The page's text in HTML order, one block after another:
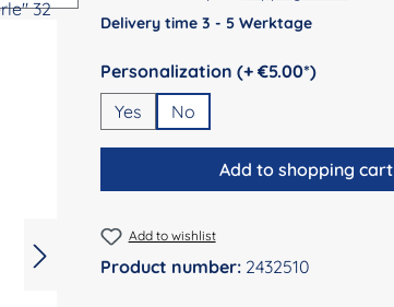
Delivery time 3 - 5 Werktage
Select
Personalization (+ €5.00*)
Yes
No
Add to shopping cart
Add to wishlist
Product number: 2432510